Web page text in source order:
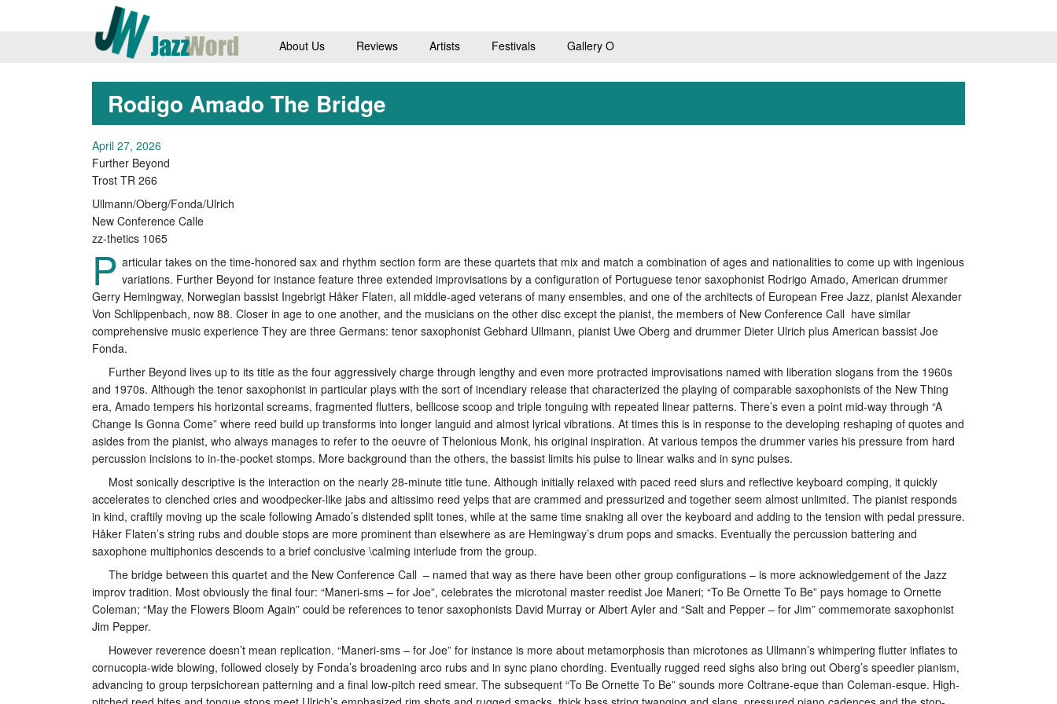
About Us Reviews Artists Festivals Gallery O
Rodigo Amado The Bridge
April 27, 2026
Further Beyond
Trost TR 266
Ullmann/Oberg/Fonda/Ulrich
New Conference Calle
zz-thetics 1065
P articular takes on the time-honored sax and rhythm section form are these quartets that mix and match a combination of ages and nationalities to come up with ingenious
variations. Further Beyond for instance feature three extended improvisations by a configuration of Portuguese tenor saxophonist Rodrigo Amado, American drummer
Gerry Hemingway, Norwegian bassist Ingebrigt Håker Flaten, all middle-aged veterans of many ensembles, and one of the architects of European Free Jazz, pianist Alexander
Von Schlippenbach, now 88. Closer in age to one another, and the musicians on the other disc except the pianist, the members of New Conference Call have similar
comprehensive music experience They are three Germans: tenor saxophonist Gebhard Ullmann, pianist Uwe Oberg and drummer Dieter Ulrich plus American bassist Joe
Fonda.
Further Beyond lives up to its title as the four aggressively charge through lengthy and even more protracted improvisations named with liberation slogans from the 1960s
and 1970s. Although the tenor saxophonist in particular plays with the sort of incendiary release that characterized the playing of comparable saxophonists of the New Thing
era, Amado tempers his horizontal screams, fragmented flutters, bellicose scoop and triple tonguing with repeated linear patterns. There’s even a point mid-way through “A
Change Is Gonna Come” where reed build up transforms into longer languid and almost lyrical vibrations. At times this is in response to the developing reshaping of quotes and
asides from the pianist, who always manages to refer to the oeuvre of Thelonious Monk, his original inspiration. At various tempos the drummer varies his pressure from hard
percussion incisions to in-the-pocket stomps. More background than the others, the bassist limits his pulse to linear walks and in sync pulses.
Most sonically descriptive is the interaction on the nearly 28-minute title tune. Although initially relaxed with paced reed slurs and reflective keyboard comping, it quickly
accelerates to clenched cries and woodpecker-like jabs and altissimo reed yelps that are crammed and pressurized and together seem almost unlimited. The pianist responds
in kind, craftily moving up the scale following Amado’s distended split tones, while at the same time snaking all over the keyboard and adding to the tension with pedal pressure.
Håker Flaten’s string rubs and double stops are more prominent than elsewhere as are Hemingway’s drum pops and smacks. Eventually the percussion battering and
saxophone multiphonics descends to a brief conclusive \calming interlude from the group.
The bridge between this quartet and the New Conference Call – named that way as there have been other group configurations – is more acknowledgement of the Jazz
improv tradition. Most obviously the final four: “Maneri-sms – for Joe”, celebrates the microtonal master reedist Joe Maneri; “To Be Ornette To Be” pays homage to Ornette
Coleman; “May the Flowers Bloom Again” could be references to tenor saxophonists David Murray or Albert Ayler and “Salt and Pepper – for Jim” commemorate saxophonist
Jim Pepper.
However reverence doesn’t mean replication. “Maneri-sms – for Joe” for instance is more about metamorphosis than microtones as Ullmann’s whimpering flutter inflates to
cornucopia-wide blowing, followed closely by Fonda’s broadening arco rubs and in sync piano chording. Eventually rugged reed sighs also bring out Oberg’s speedier pianism,
advancing to group terpsichorean patterning and a final low-pitch reed smear. The subsequent “To Be Ornette To Be” sounds more Coltrane-eque than Coleman-esque. High-